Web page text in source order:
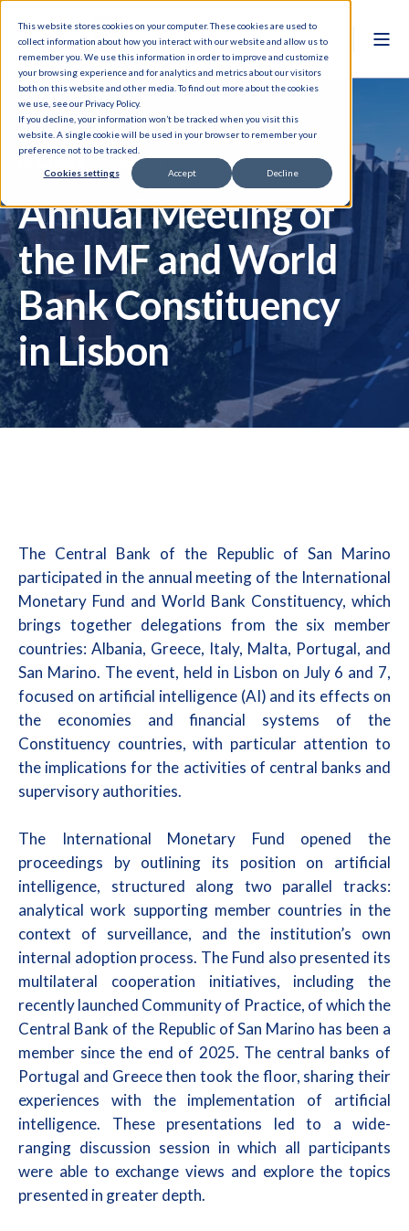
This website stores cookies on your computer. These cookies are used to
collect information about how you interact with our website and allow us to
remember you. We use this information in order to improve and customize
your browsing experience and for analytics and metrics about our visitors
both on this website and other media. To find out more about the cookies
we use, see our Privacy Policy.
If you decline, your information won’t be tracked when you visit this
website. A single cookie will be used in your browser to remember your
preference not to be tracked.
Cookies settings Accept Decline
1 min read
Annual Meeting of
the IMF and World
Bank Constituency
in Lisbon
The Central Bank of the Republic of San Marino
participated in the annual meeting of the International
Monetary Fund and World Bank Constituency, which
brings together delegations from the six member
countries: Albania, Greece, Italy, Malta, Portugal, and
San Marino. The event, held in Lisbon on July 6 and 7,
focused on artificial intelligence (AI) and its effects on
the economies and financial systems of the
Constituency countries, with particular attention to
the implications for the activities of central banks and
supervisory authorities.
The International Monetary Fund opened the
proceedings by outlining its position on artificial
intelligence, structured along two parallel tracks:
analytical work supporting member countries in the
context of surveillance, and the institution’s own
internal adoption process. The Fund also presented its
multilateral cooperation initiatives, including the
recently launched Community of Practice, of which the
Central Bank of the Republic of San Marino has been a
member since the end of 2025. The central banks of
Portugal and Greece then took the floor, sharing their
experiences with the implementation of artificial
intelligence. These presentations led to a wide-
ranging discussion session in which all participants
were able to exchange views and explore the topics
presented in greater depth.